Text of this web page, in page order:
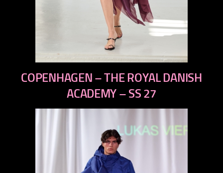
next
COPENHAGEN – THE ROYAL DANISH
ACADEMY – SS 27